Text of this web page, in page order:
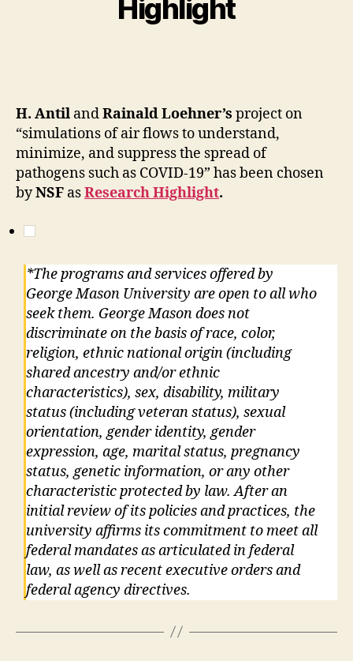
Highlight
H. Antil andRainald Loehner’s project on
“simulations of air flows to understand,
minimize, and suppress the spread of
pathogens such as COVID-19” has been chosen
byNSF asResearch Highlight.
*The programs and services offered by
George Mason University are open to all who
seek them. George Mason does not
discriminate on the basis of race, color,
religion, ethnic national origin (including
shared ancestry and/or ethnic
characteristics), sex, disability, military
status (including veteran status), sexual
orientation, gender identity, gender
expression, age, marital status, pregnancy
status, genetic information, or any other
characteristic protected by law. After an
initial review of its policies and practices, the
university affirms its commitment to meet all
federal mandates as articulated in federal
law, as well as recent executive orders and
federal agency directives.